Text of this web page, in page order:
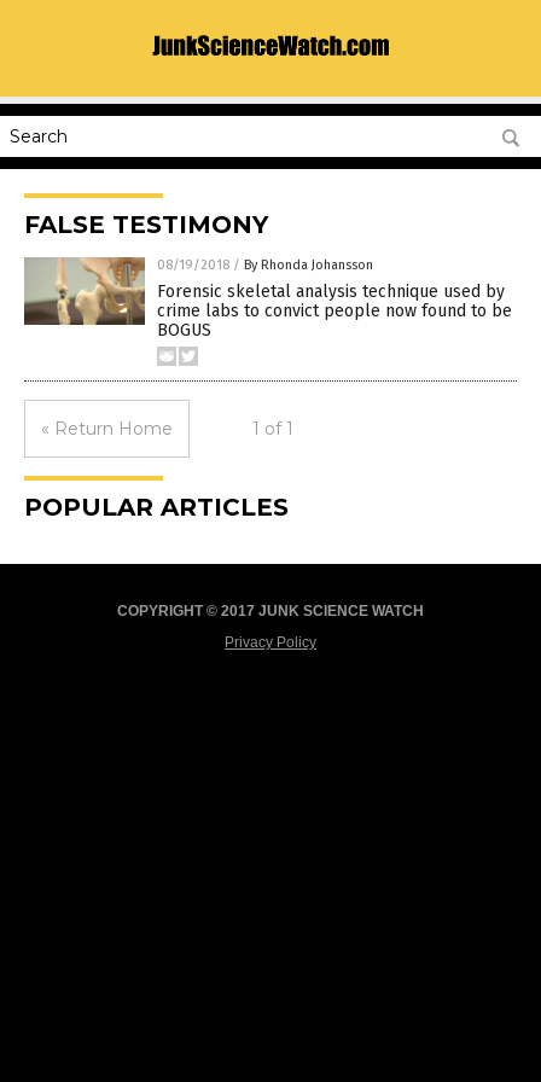
FALSE TESTIMONY
08/19/2018 / By Rhonda Johansson
Forensic skeletal analysis technique used by
crime labs to convict people now found to be
BOGUS
« Return Home 1 of 1
POPULAR ARTICLES
COPYRIGHT © 2017 JUNK SCIENCE WATCH
Privacy Policy